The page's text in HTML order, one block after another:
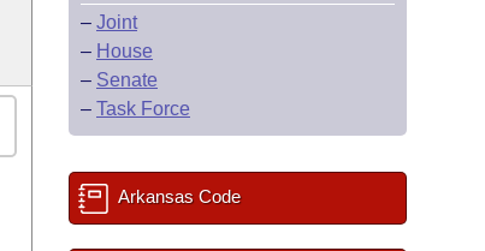
– Joint
– House
– Senate
– Task Force
Arkansas Code